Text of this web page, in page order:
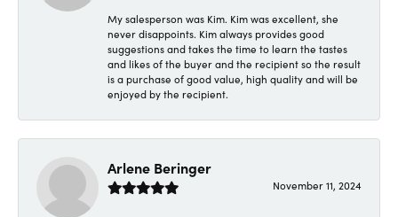
My salesperson was Kim. Kim was excellent, she
never disappoints. Kim always provides good
suggestions and takes the time to learn the tastes
and likes of the buyer and the recipient so the result
is a purchase of good value, high quality and will be
enjoyed by the recipient.
Arlene Beringer
November 11, 2024